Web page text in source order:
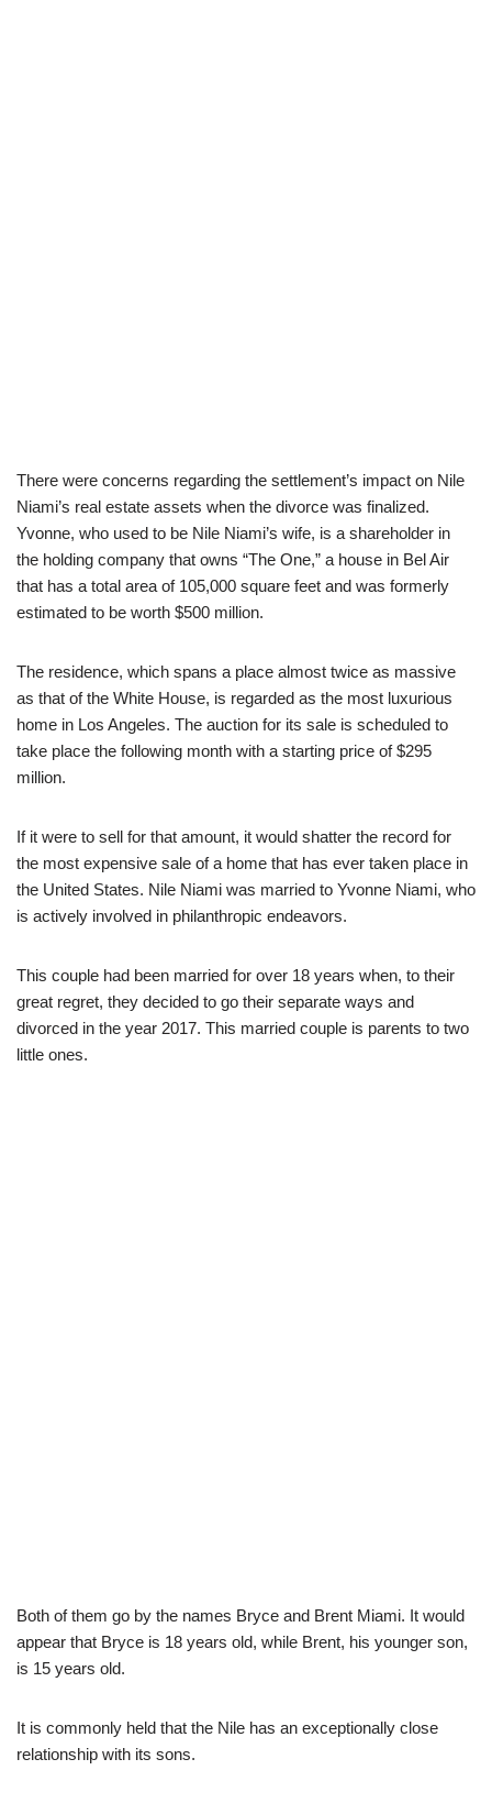
There were concerns regarding the settlement’s impact on Nile
Niami’s real estate assets when the divorce was finalized.
Yvonne, who used to be Nile Niami’s wife, is a shareholder in
the holding company that owns “The One,” a house in Bel Air
that has a total area of 105,000 square feet and was formerly
estimated to be worth $500 million.
The residence, which spans a place almost twice as massive
as that of the White House, is regarded as the most luxurious
home in Los Angeles. The auction for its sale is scheduled to
take place the following month with a starting price of $295
million.
If it were to sell for that amount, it would shatter the record for
the most expensive sale of a home that has ever taken place in
the United States. Nile Niami was married to Yvonne Niami, who
is actively involved in philanthropic endeavors.
This couple had been married for over 18 years when, to their
great regret, they decided to go their separate ways and
divorced in the year 2017. This married couple is parents to two
little ones.
Both of them go by the names Bryce and Brent Miami. It would
appear that Bryce is 18 years old, while Brent, his younger son,
is 15 years old.
It is commonly held that the Nile has an exceptionally close
relationship with its sons.